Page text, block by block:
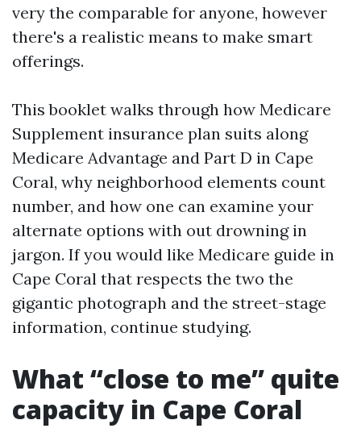
very the comparable for anyone, however
there's a realistic means to make smart
offerings.
This booklet walks through how Medicare
Supplement insurance plan suits along
Medicare Advantage and Part D in Cape
Coral, why neighborhood elements count
number, and how one can examine your
alternate options with out drowning in
jargon. If you would like Medicare guide in
Cape Coral that respects the two the
gigantic photograph and the street-stage
information, continue studying.
What “close to me” quite
capacity in Cape Coral